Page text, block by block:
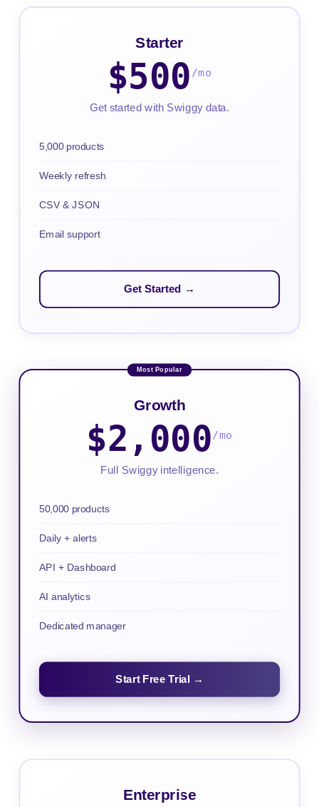
Starter
$500 /mo
Get started with Swiggy data.
5,000 products
Weekly refresh
CSV & JSON
Email support
Get Started →
Growth
$2,000/mo
Full Swiggy intelligence.
50,000 products
Daily + alerts
API + Dashboard
AI analytics
Dedicated manager
Start Free Trial →
Enterprise